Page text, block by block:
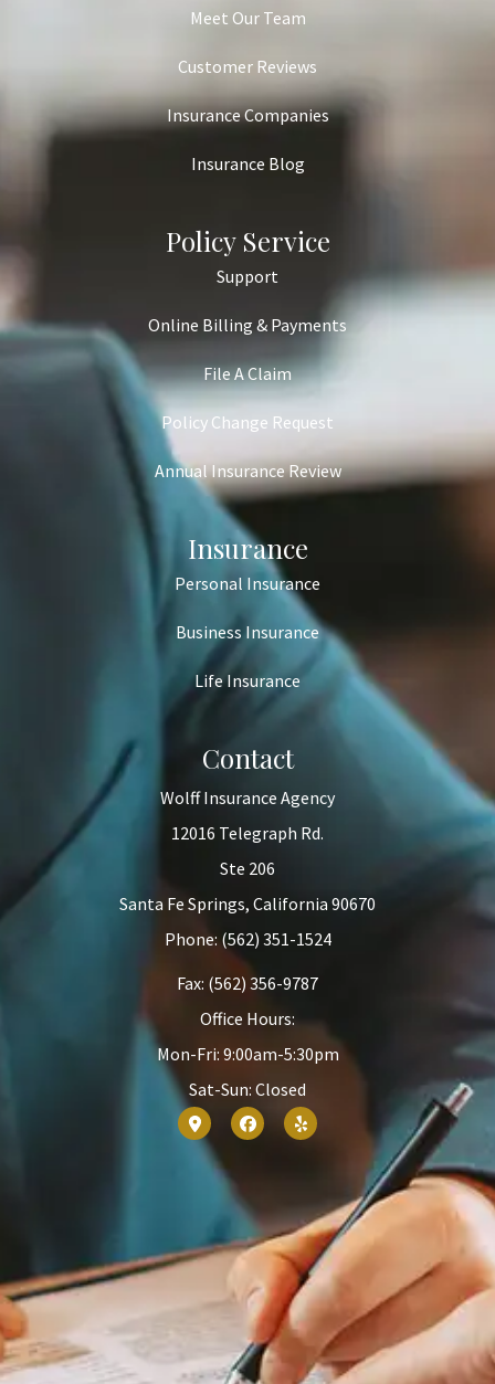
Meet Our Team
Customer Reviews
Insurance Companies
Insurance Blog
Policy Service
Support
Online Billing & Payments
File A Claim
Policy Change Request
Annual Insurance Review
Insurance
Personal Insurance
Business Insurance
Life Insurance
Contact
Wolff Insurance Agency
12016 Telegraph Rd.
Ste 206
Santa Fe Springs, California 90670
Phone: (562) 351-1524
Fax: (562) 356-9787
Office Hours:
Mon-Fri: 9:00am-5:30pm
Sat-Sun: Closed